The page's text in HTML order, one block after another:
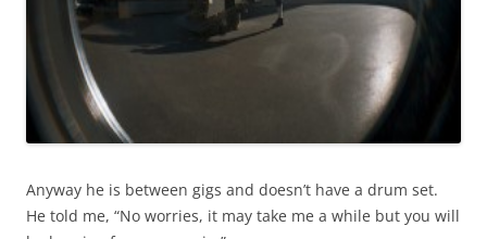
Anyway he is between gigs and doesn’t have a drum set.
He told me, “No worries, it may take me a while but you will